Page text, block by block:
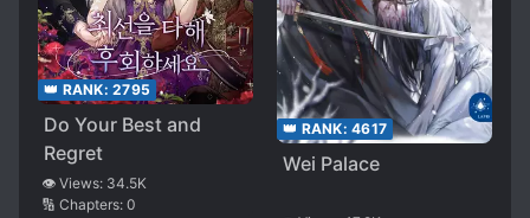
👑 RANK: 2795
Do Your Best and
Regret
👁️ Views: 34.5K
🔢 Chapters: 0
👑 RANK: 4617
Wei Palace